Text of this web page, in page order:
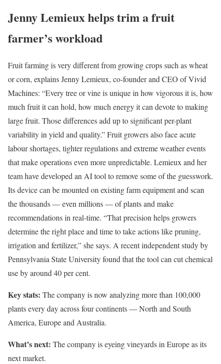
Jenny Lemieux helps trim a fruit
farmer’s workload
Fruit farming is very different from growing crops such as wheat
or corn, explains Jenny Lemieux, co-founder and CEO of Vivid
Machines: “Every tree or vine is unique in how vigorous it is, how
much fruit it can hold, how much energy it can devote to making
large fruit. Those differences add up to significant per-plant
variability in yield and quality.” Fruit growers also face acute
labour shortages, tighter regulations and extreme weather events
that make operations even more unpredictable. Lemieux and her
team have developed an AI tool to remove some of the guesswork.
Its device can be mounted on existing farm equipment and scan
the thousands — even millions — of plants and make
recommendations in real-time. “That precision helps growers
determine the right place and time to take actions like pruning,
irrigation and fertilizer,” she says. A recent independent study by
Pennsylvania State University found that the tool can cut chemical
use by around 40 per cent.
Key stats: The company is now analyzing more than 100,000
plants every day across four continents — North and South
America, Europe and Australia.
What’s next: The company is eyeing vineyards in Europe as its
next market.